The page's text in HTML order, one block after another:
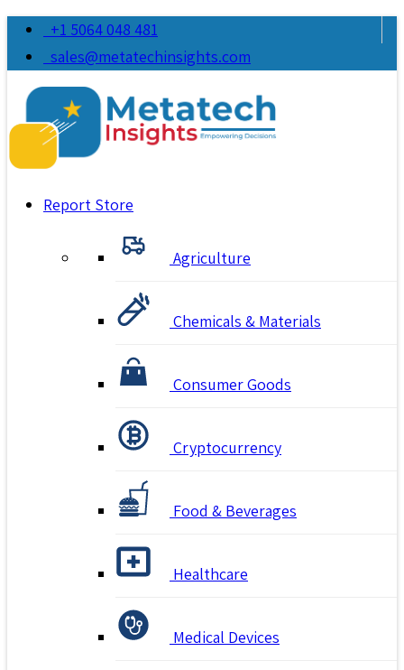
+1 5064 048 481
sales@metatechinsights.com
Report Store
Agriculture
Chemicals & Materials
Consumer Goods
Cryptocurrency
Food & Beverages
Healthcare
Medical Devices